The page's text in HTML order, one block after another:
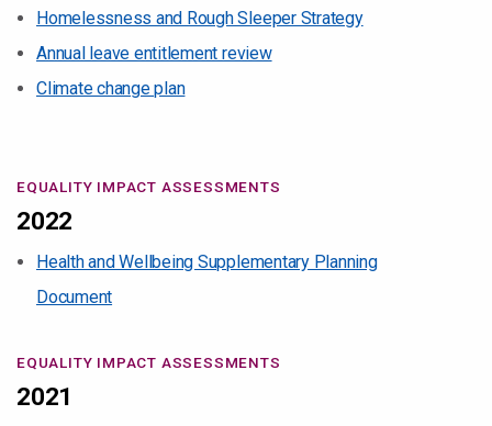
Homelessness and Rough Sleeper Strategy
Annual leave entitlement review
Climate change plan
EQUALITY IMPACT ASSESSMENTS
2022
Health and Wellbeing Supplementary Planning
Document
EQUALITY IMPACT ASSESSMENTS
2021